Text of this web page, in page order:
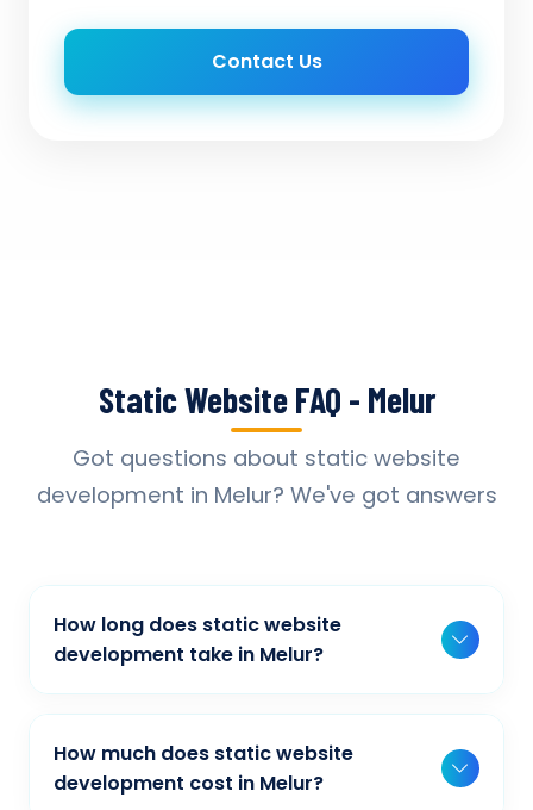
Contact Us
Static Website FAQ - Melur
Got questions about static website
development in Melur? We've got answers
How long does static website
development take in Melur?
Typically, a basic project takes 2-3 weeks,
while more complex projects can take 4-8
weeks. Timeline depends on project scope,
How much does static website
development cost in Melur?